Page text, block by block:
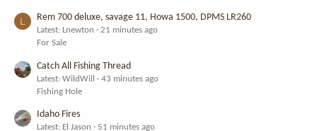
L Rem 700 deluxe, savage 11, Howa 1500, DPMS LR260
Latest: Lnewton
21 minutes ago
For Sale
Catch All Fishing Thread
Latest: WildWill
43 minutes ago
Fishing Hole
Idaho Fires
Latest: El Jason
51 minutes ago